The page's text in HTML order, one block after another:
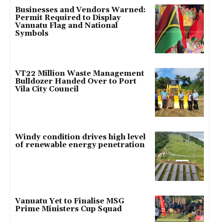
Businesses and Vendors Warned:
Permit Required to Display
Vanuatu Flag and National
Symbols
VT22 Million Waste Management
Bulldozer Handed Over to Port
Vila City Council
Windy condition drives high level
of renewable energy penetration
Vanuatu Yet to Finalise MSG
Prime Ministers Cup Squad